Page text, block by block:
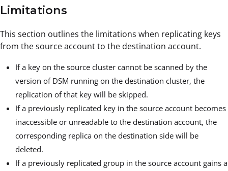
Limitations
This section outlines the limitations when replicating keys
from the source account to the destination account.
If a key on the source cluster cannot be scanned by the
version of DSM running on the destination cluster, the
replication of that key will be skipped.
If a previously replicated key in the source account becomes
inaccessible or unreadable to the destination account, the
corresponding replica on the destination side will be
deleted.
If a previously replicated group in the source account gains a